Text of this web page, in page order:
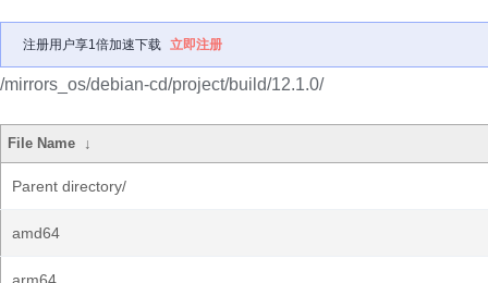
注册用户享1倍加速下载 立即注册
/mirrors_os/debian-cd/project/build/12.1.0/
File Name ↓
Parent directory/
amd64